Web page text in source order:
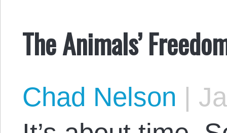
The Animals’
Chad Nelson |